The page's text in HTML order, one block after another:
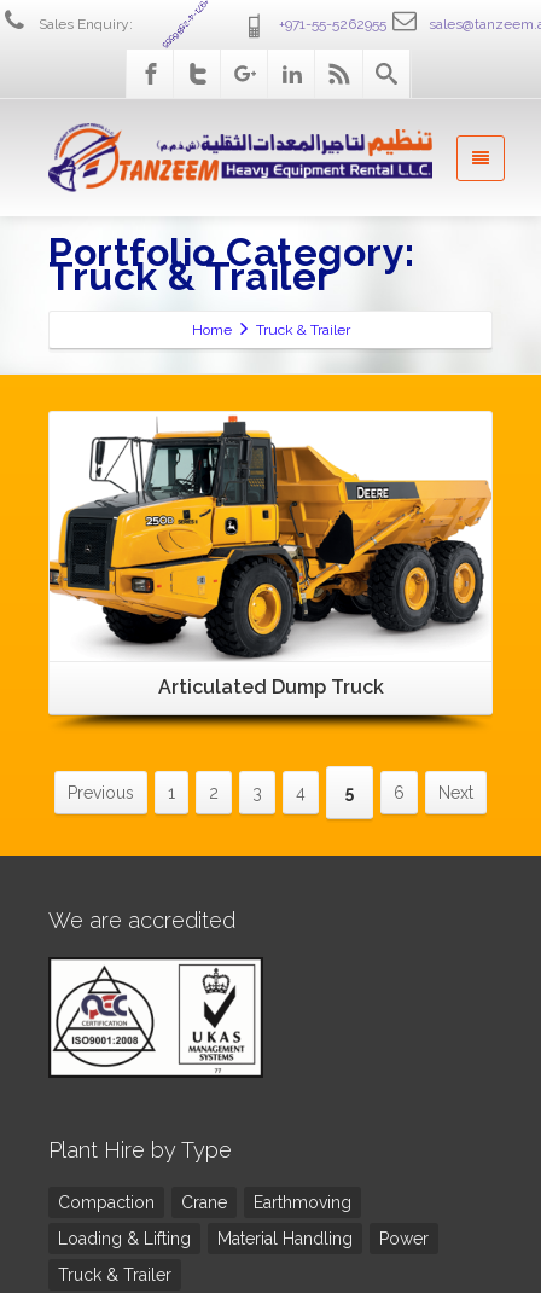
Sales Enquiry: +971-4-2586555 +971-55-5262955
Portfolio Category:
Truck & Trailer
Home Truck & Trailer
Articulated Dump Truck
Previous 1 2 3 4 5 6 Next
We are accredited
Plant Hire by Type
Compaction Crane
Earthmoving
Loading & Lifting
Material Handling
Power
Truck & Trailer